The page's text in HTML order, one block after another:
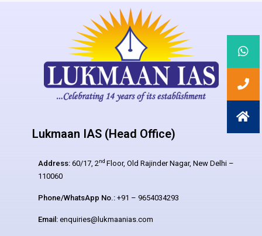
Lukmaan IAS (Head Office)
Address: 60/17, 2nd Floor, Old Rajinder Nagar, New Delhi –
110060
Phone/WhatsApp No.: +91 – 9654034293
Email: enquiries@lukmaanias.com